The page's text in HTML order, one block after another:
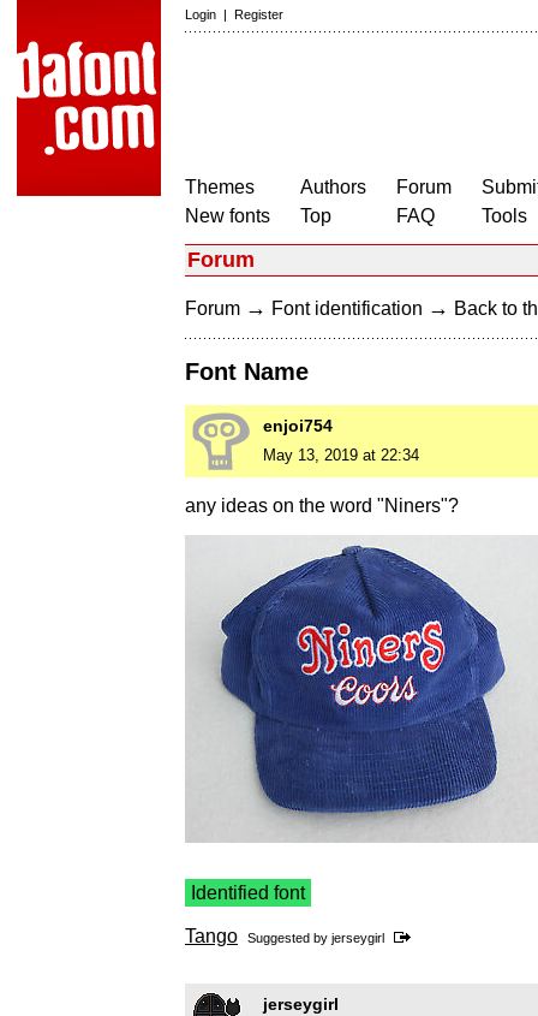
Login | Register
Themes
New fonts
Authors
Top
Forum
FAQ
Tools
Forum
Forum → Font identification → Back to
Font Name
enjoi754
May 13, 2019 at 22:34
any ideas on the word "Niners"?
Identified font
Tango Suggested by jerseygirl
jerseygirl